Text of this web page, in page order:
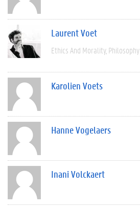
Laurent Voet
Ethics And Morality Philosophy
Karolien Voets
Hanne Vogelaers
Inani Volckaert